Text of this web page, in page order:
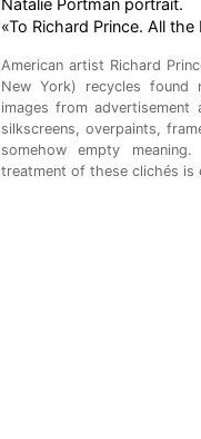
Natalie Portman portrait.
«To Richard Prince. All
American artist Richard
New York) recycles found
images from
silkscreens, overpaints,
somehow empty
treatment of these clichés is